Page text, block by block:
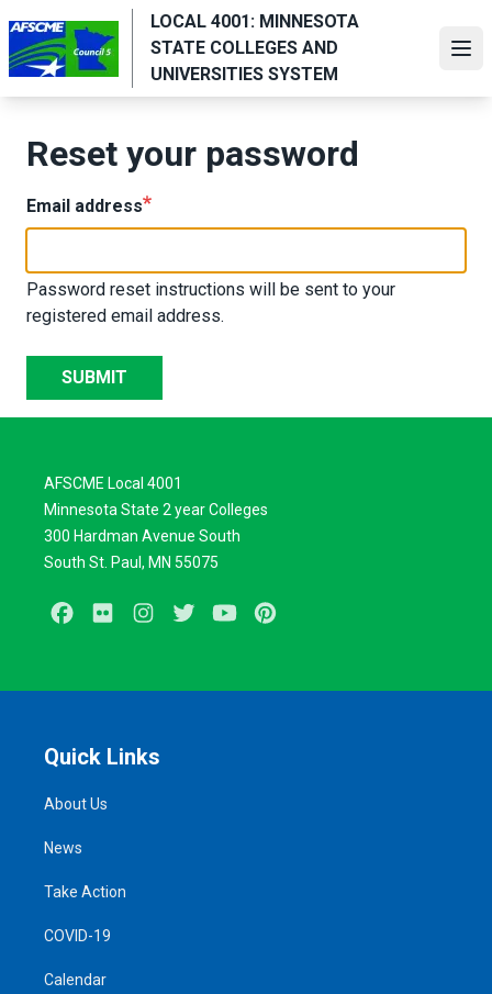
to
main
content
LOCAL 4001: MINNESOTA
STATE COLLEGES AND
UNIVERSITIES SYSTEM
Reset your password
Email address
Password reset instructions will be sent to your
registered email address.
SUBMIT
AFSCME Local 4001
Minnesota State 2 year Colleges
300 Hardman Avenue South
South St. Paul, MN 55075
Facebook
Flickr Instagram
TwitterYoutube
Quick Links
About Us
News
Take Action
COVID-19
Calendar